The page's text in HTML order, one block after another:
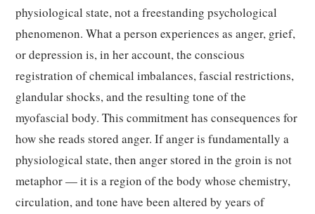
physiological state, not a freestanding psychological
phenomenon. What a person experiences as anger, grief,
or depression is, in her account, the conscious
registration of chemical imbalances, fascial restrictions,
glandular shocks, and the resulting tone of the
myofascial body. This commitment has consequences for
how she reads stored anger. If anger is fundamentally a
physiological state, then anger stored in the groin is not
metaphor — it is a region of the body whose chemistry,
circulation, and tone have been altered by years of